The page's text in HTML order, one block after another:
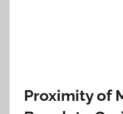
Proximity of